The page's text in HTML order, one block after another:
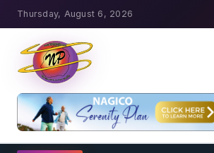
Thursday, August 6, 2026